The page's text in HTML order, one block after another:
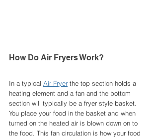
How Do Air Fryers Work?
In a typical Air Fryer the top section holds a
heating element and a fan and the bottom
section will typically be a fryer style basket.
You place your food in the basket and when
turned on the heated air is blown down on to
the food. This fan circulation is how your food